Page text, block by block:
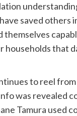
saved others
themselves
that
to reel
was revealed
Tamura used